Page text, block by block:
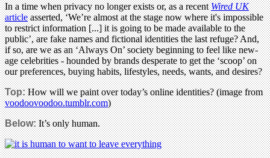
In a time when privacy no longer exists or, as a recentWired UK
articleasserted, ‘We’re almost at the stage now where it's impossible
to restrict information [...] it is going to be made available to the
public’, are fake names and fictional identities the last refuge? And,
if so, are we as an ‘Always On’ society beginning to feel like new-
age celebrities - hounded by brands desperate to get the ‘scoop’ on
our preferences, buying habits, lifestyles, needs, wants, and desires?
Top:How will we paint over today’s online identities? (image from
voodoovoodoo.tumblr.com)
Below:It’s only human.